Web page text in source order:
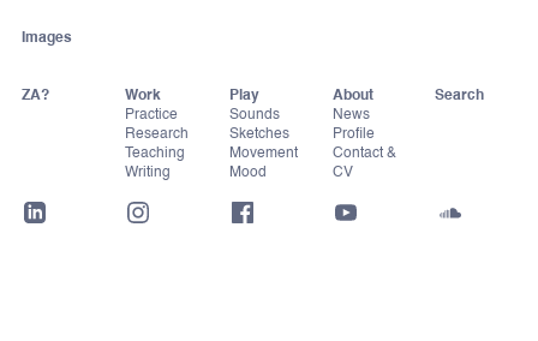
Images
ZA?
Work
Practice
Research
Teaching
Writing
Play
Sounds
Sketches
Movement
Mood
About
News
Profile
Contact &
CV